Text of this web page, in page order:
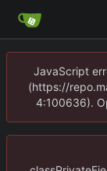
JavaScript
(https://
4:100636).